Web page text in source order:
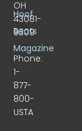
OH
43081-
9309
Phone:
1-
877-
800-
USTA
Hoof
Beats
Magazine